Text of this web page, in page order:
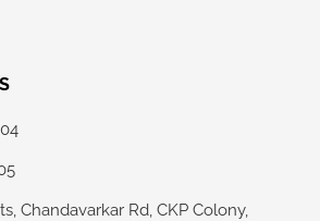
Chandavarkar Rd, CKP Colony,